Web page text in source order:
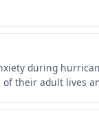
during
their adult lives